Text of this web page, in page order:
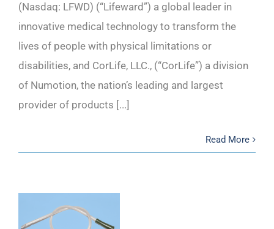
(Nasdaq: LFWD) (“Lifeward”) a global leader in
innovative medical technology to transform the
lives of people with physical limitations or
disabilities, and CorLife, LLC., (“CorLife”) a division
of Numotion, the nation’s leading and largest
provider of products [...]
Read More